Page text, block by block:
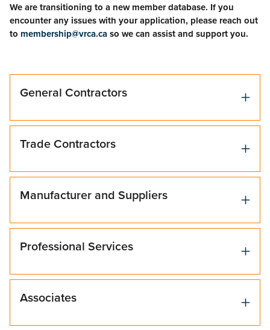
We are transitioning to a new member database. If you
encounter any issues with your application, please reach out
to membership@vrca.caso we can assist and support you.
General Contractors
Trade Contractors
Manufacturer and Suppliers
Professional Services
Associates